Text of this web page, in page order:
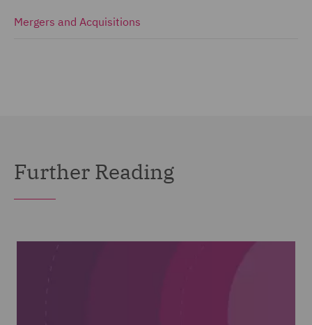
Mergers and Acquisitions
Further Reading